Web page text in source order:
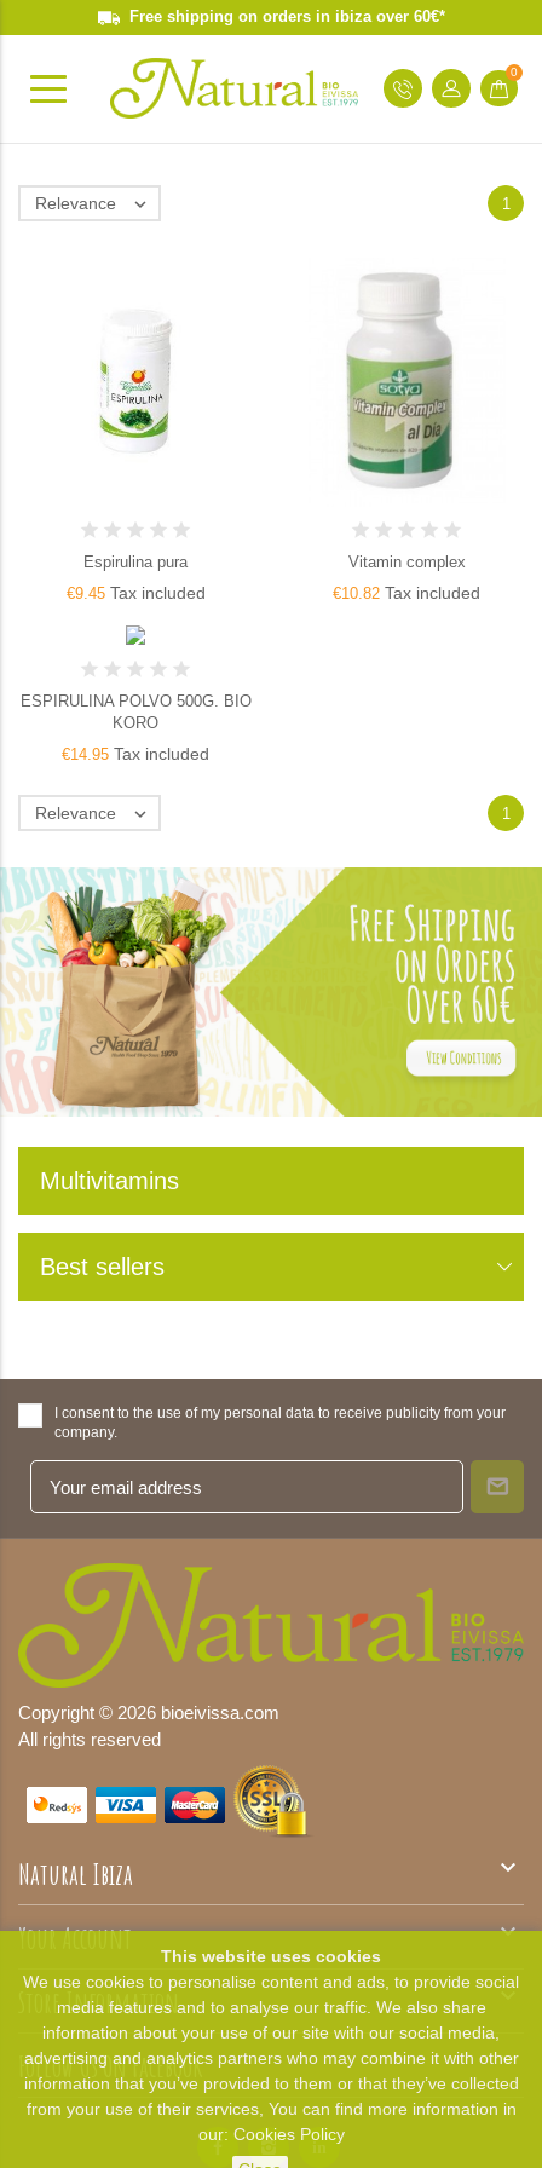
Free shipping on orders in ibiza over 60€*
0
Multivitamins
Best sellers
Relevance  1
Espirulina pura
€9.45Tax included
Vitamin complex
€10.82 Tax included
ESPIRULINA POLVO 500G. BIO
KORO
€14.95 Tax included
Relevance  1
I consent to the use of my personal data to receive publicity from your
company.
Copyright © 2026 bioeivissa.com
All rights reserved
Natural Ibiza 
Your Account 
Store Information 
Follow Us On Facebook 
This website uses cookies
We use cookies to personalise content and ads, to provide social
media features and to analyse our traffic. We also share
information about your use of our site with our social media,
advertising and analytics partners who may combine it with other
information that you’ve provided to them or that they’ve collected
from your use of their services, You can find more information in
our: Cookies Policy